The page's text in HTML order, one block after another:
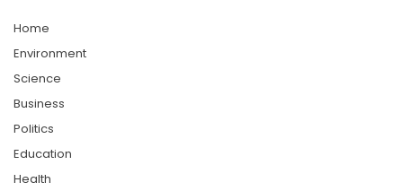
Home
Environment
Science
Business
Politics
Education
Health